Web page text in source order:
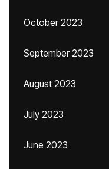
October 2023
September 2023
August 2023
July 2023
June 2023